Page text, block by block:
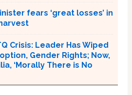
fears ‘great losses’ in
Crisis: Leader Has Wiped
Gender Rights; Now,
‘Morally There is No